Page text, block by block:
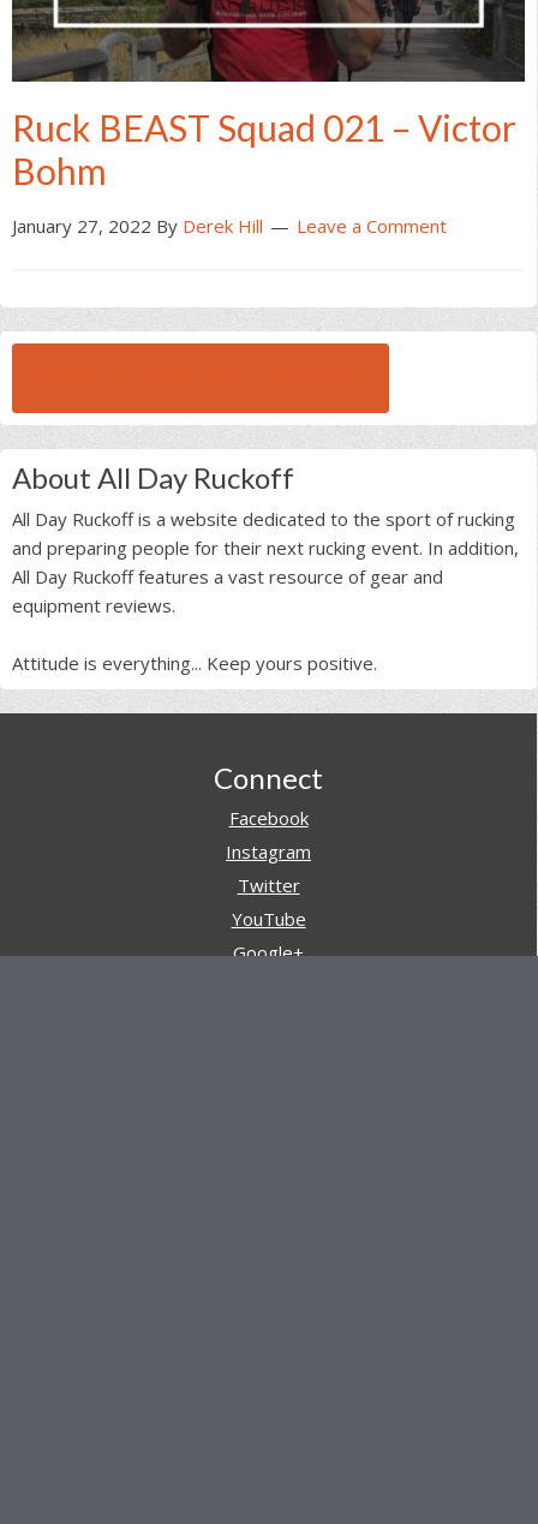
Ruck BEAST Squad 021 – Victor
Bohm
January 27, 2022 By Derek Hill Leave a Comment
About All Day Ruckoff
All Day Ruckoff is a website dedicated to the sport of rucking
and preparing people for their next rucking event. In addition,
All Day Ruckoff features a vast resource of gear and
equipment reviews.
Attitude is everything... Keep yours positive.
Connect
Facebook
Instagram
Twitter
YouTube
Google+